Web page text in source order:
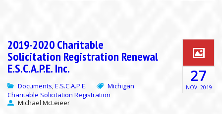
2019-2020 Charitable
Solicitation Registration Renewal
E.S.C.A.P.E. Inc.
Documents,E.S.C.A.P.E.
Michigan
Charitable Solicitation Registration
Michael McLeieer
27
NOV 2019